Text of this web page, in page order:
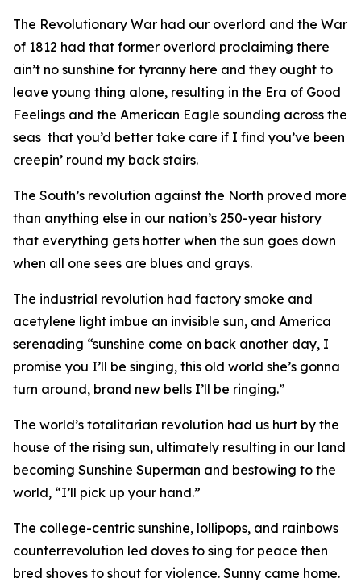
The Revolutionary War had our overlord and the War
of 1812 had that former overlord proclaiming there
ain’t no sunshine for tyranny here and they ought to
leave young thing alone, resulting in the Era of Good
Feelings and the American Eagle sounding across the
seas that you’d better take care if I find you’ve been
creepin’ round my back stairs.
The South’s revolution against the North proved more
than anything else in our nation’s 250-year history
that everything gets hotter when the sun goes down
when all one sees are blues and grays.
The industrial revolution had factory smoke and
acetylene light imbue an invisible sun, and America
serenading “sunshine come on back another day, I
promise you I’ll be singing, this old world she’s gonna
turn around, brand new bells I’ll be ringing.”
The world’s totalitarian revolution had us hurt by the
house of the rising sun, ultimately resulting in our land
becoming Sunshine Superman and bestowing to the
world, “I’ll pick up your hand.”
The college-centric sunshine, lollipops, and rainbows
counterrevolution led doves to sing for peace then
bred shoves to shout for violence. Sunny came home.